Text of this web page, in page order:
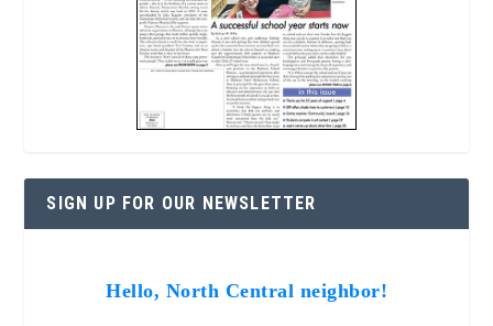
SIGN UP FOR OUR NEWSLETTER
Hello, North Central neighbor!